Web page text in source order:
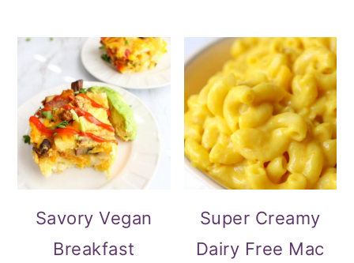
Savory Vegan
Breakfast
Super Creamy
Dairy Free Mac